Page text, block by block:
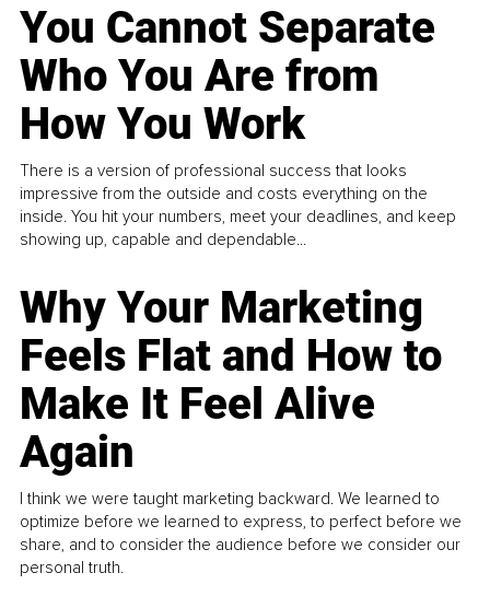
You Cannot Separate
Who You Are from
How You Work
There is a version of professional success that looks
impressive from the outside and costs everything on the
inside. You hit your numbers, meet your deadlines, and keep
showing up, capable and dependable...
Why Your Marketing
Feels Flat and How to
Make It Feel Alive
Again
I think we were taught marketing backward. We learned to
optimize before we learned to express, to perfect before we
share, and to consider the audience before we consider our
personal truth.